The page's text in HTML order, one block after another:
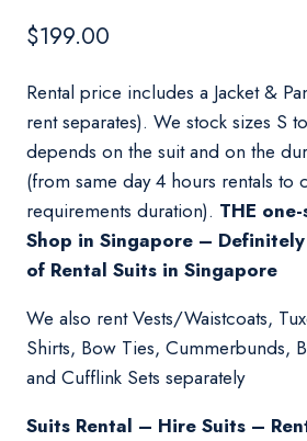
$199.00
Rental price includes a Jacket &
rent separates). We stock sizes S
depends on the suit and on the
(from same day 4 hours rentals to
requirements duration). THE
Shop in Singapore –
of Rental Suits in Singapore
We also rent Vests/Waistcoats,
Shirts, Bow Ties, Cummerbunds,
and Cufflink Sets separately
Suits Rental – Hire Suits –